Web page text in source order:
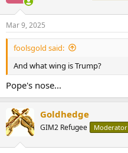
Mar 9, 2025
foolsgold said:
And what wing is Trump?
Pope's nose...
Goldhedge
GIM2 Refugee Moderator